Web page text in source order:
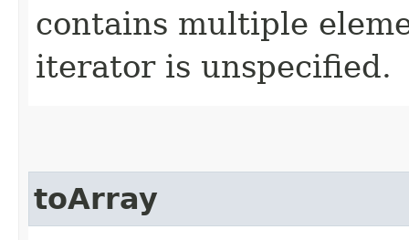
contains multiple
iterator is unspecified.
toArray